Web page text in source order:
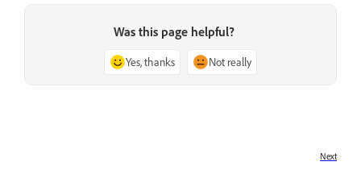
Was this page helpful?
Yes, thanks Not really
Next